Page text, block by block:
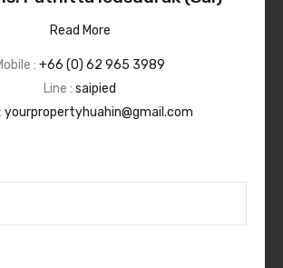
Read More
: +66 (0) 62 965 3989
Line : saipied
yourpropertyhuahin@gmail.com